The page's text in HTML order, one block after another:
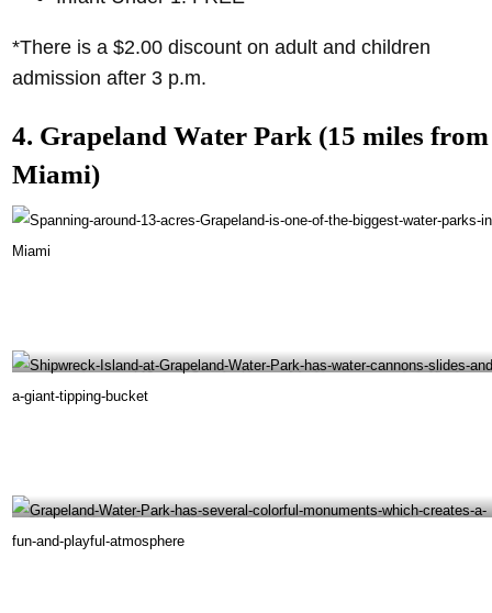
*There is a $2.00 discount on adult and children
admission after 3 p.m.
4. Grapeland Water Park (15 miles from
Miami)
Spanning around 13 acres, Grapeland is one of the biggest water parks in Miami-
Shipwreck Island at Grapeland Water Park has water cannons, slides, and a giant tipping